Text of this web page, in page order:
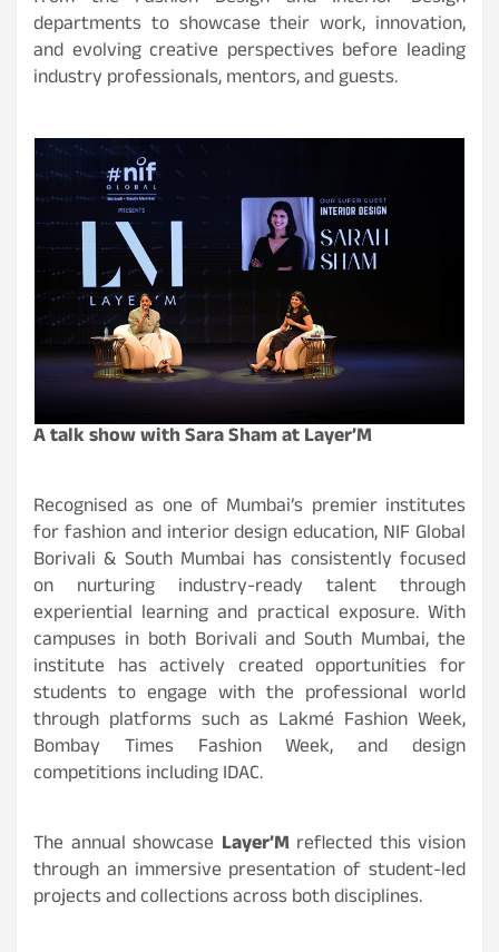
departments to showcase their work, innovation,
and evolving creative perspectives before leading
industry professionals, mentors, and guests.
A talk show with Sara Sham at Layer’M
Recognised as one of Mumbai’s premier institutes
for fashion and interior design education, NIF Global
Borivali & South Mumbai has consistently focused
on nurturing industry-ready talent through
experiential learning and practical exposure. With
campuses in both Borivali and South Mumbai, the
institute has actively created opportunities for
students to engage with the professional world
through platforms such as Lakmé Fashion Week,
Bombay Times Fashion Week, and design
competitions including IDAC.
The annual showcase Layer’M reflected this vision
through an immersive presentation of student-led
projects and collections across both disciplines.